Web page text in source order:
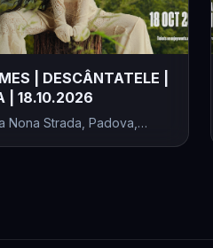
| DESCÂNTATELE |
| 18.10.2026
Nona Strada, Padova,